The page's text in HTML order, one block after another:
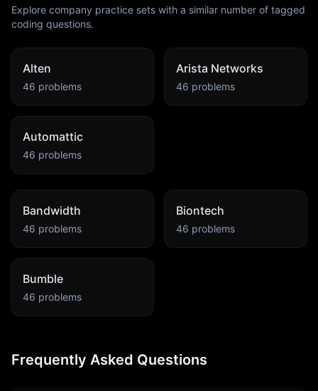
Explore company practice sets with a similar number of tagged
coding questions.
Alten
46 problems
Arista Networks
46 problems
Automattic
46 problems
Bandwidth
46 problems
Biontech
46 problems
Bumble
46 problems
Frequently Asked Questions